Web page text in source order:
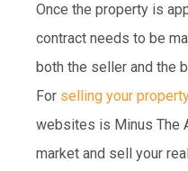
Once the property is
contract needs to be
both the seller and the
For selling your
websites is Minus The
market and sell your